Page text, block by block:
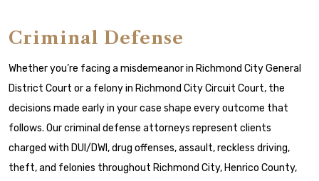
Criminal Defense
Whether you’re facing a misdemeanor in Richmond City General
District Court or a felony in Richmond City Circuit Court, the
decisions made early in your case shape every outcome that
follows. Our criminal defense attorneys represent clients
charged with DUI/DWI, drug offenses, assault, reckless driving,
theft, and felonies throughout Richmond City, Henrico County,